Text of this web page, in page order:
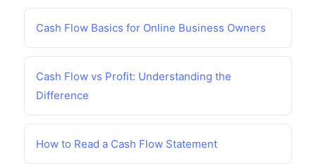
Cash Flow Basics for Online Business Owners
Cash Flow vs Profit: Understanding the
Difference
How to Read a Cash Flow Statement